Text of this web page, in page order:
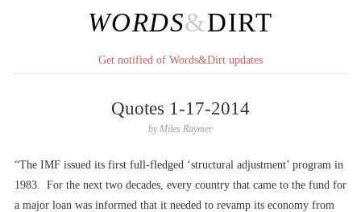
WORDS&DIRT
Get notified of Words&Dirt updates
Quotes 1-17-2014
byMiles Raymer
“The IMF issued its first full-fledged ‘structural adjustment’ program in
1983. For the next two decades, every country that came to the fund for
a major loan was informed that it needed to revamp its economy from